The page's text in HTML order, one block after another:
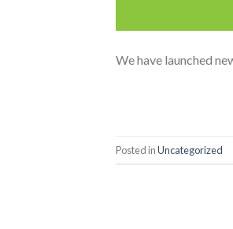
We have launched
Posted inUncategorized